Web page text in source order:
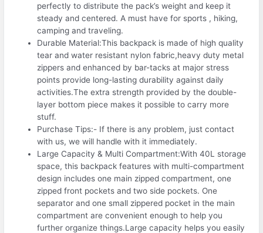
perfectly to distribute the pack’s weight and keep it
steady and centered. A must have for sports , hiking,
camping and traveling.
Durable Material:This backpack is made of high quality
tear and water resistant nylon fabric,heavy duty metal
zippers and enhanced by bar-tacks at major stress
points provide long-lasting durability against daily
activities.The extra strength provided by the double-
layer bottom piece makes it possible to carry more
stuff.
Purchase Tips:- If there is any problem, just contact
with us, we will handle with it immediately.
Large Capacity & Multi Compartment:With 40L storage
space, this backpack features with multi-compartment
design includes one main zipped compartment, one
zipped front pockets and two side pockets. One
separator and one small zippered pocket in the main
compartment are convenient enough to help you
further organize things.Large capacity helps you easily